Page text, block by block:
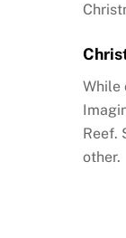
While
Reef.
other.